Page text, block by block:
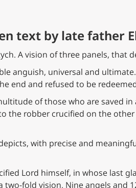
text by late father
A vision of three panels, that
anguish, universal and
end and refused to be
of those who are saved
the robber crucified on the
with precise and
Lord himself, in whose last
two-fold vision. Nine angels and